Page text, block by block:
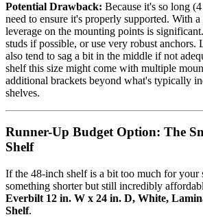
Potential Drawback: Because it's so long
need to ensure it's properly supported. With
leverage on the mounting points is
studs if possible, or use very robust anchors.
also tend to sag a bit in the middle if not
shelf this size might come with multiple
additional brackets beyond what's typically
shelves.
Runner-Up Budget Option: The
Shelf
If the 48-inch shelf is a bit too much for your
something shorter but still incredibly
Everbilt 12 in. W x 24 in. D, White,
Shelf.